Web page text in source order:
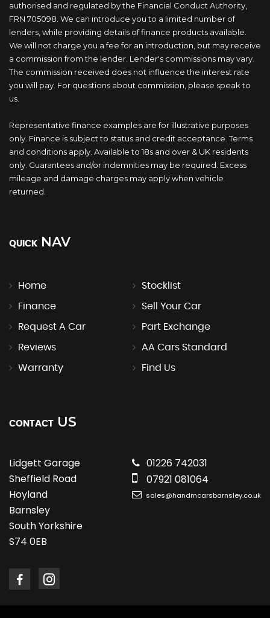
authorised and regulated by the Financial Conduct Authority,
FRN 705098. We can introduce you to a limited number of
lenders, while providing details of finance products available.
We will not charge you a fee for an introduction, but may receive
a commission from the lender. Lender's commissions may vary.
The commission received does not influence the interest rate
you will pay. For questions about commission, please speak to
us.
Representative finance examples are for illustrative purposes
only. Finance is subject to status and credit acceptance. Terms
and conditions apply. Available to 18s and over & UK residents
only. Guarantees and/or indemnities may be required. Excess
mileage and damage charges may apply when vehicle
returned.
QUICK NAV
Home Stocklist
Finance Sell Your Car
Request A Car Part Exchange
Reviews AA Cars Standard
Warranty Find Us
CONTACT US
Lidgett Garage
Sheffield Road
Hoyland
Barnsley
South Yorkshire
S74 0EB
01226 742031
07921 081064
sales@handmcarsbarnsley.co.uk